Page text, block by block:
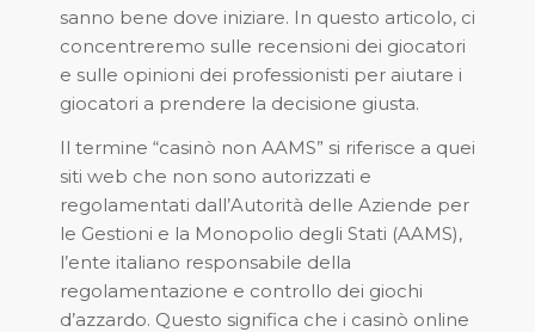
sanno bene dove iniziare. In questo articolo, ci
concentreremo sulle recensioni dei giocatori
e sulle opinioni dei professionisti per aiutare i
giocatori a prendere la decisione giusta.
Il termine “casinò non AAMS” si riferisce a quei
siti web che non sono autorizzati e
regolamentati dall’Autorità delle Aziende per
le Gestioni e la Monopolio degli Stati (AAMS),
l’ente italiano responsabile della
regolamentazione e controllo dei giochi
d’azzardo. Questo significa che i casinò online